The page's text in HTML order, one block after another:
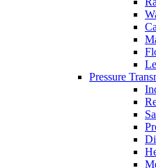
Pressure